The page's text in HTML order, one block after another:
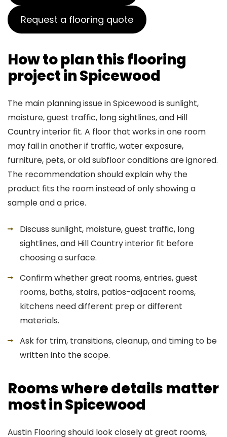
Request a flooring quote
How to plan this flooring
project in Spicewood
The main planning issue in Spicewood is sunlight,
moisture, guest traffic, long sightlines, and Hill
Country interior fit. A floor that works in one room
may fail in another if traffic, water exposure,
furniture, pets, or old subfloor conditions are ignored.
The recommendation should explain why the
product fits the room instead of only showing a
sample and a price.
Discuss sunlight, moisture, guest traffic, long
sightlines, and Hill Country interior fit before
choosing a surface.
Confirm whether great rooms, entries, guest
rooms, baths, stairs, patios-adjacent rooms,
kitchens need different prep or different
materials.
Ask for trim, transitions, cleanup, and timing to be
written into the scope.
Rooms where details matter
most in Spicewood
Austin Flooring should look closely at great rooms,